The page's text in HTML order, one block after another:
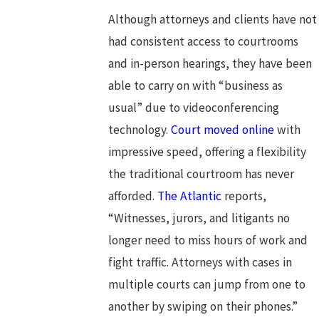
Although attorneys and clients have not
had consistent access to courtrooms
and in-person hearings, they have been
able to carry on with “business as
usual” due to videoconferencing
technology.Court moved onlinewith
impressive speed, offering a flexibility
the traditional courtroom has never
afforded. The Atlantic reports,
“Witnesses, jurors, and litigants no
longer need to miss hours of work and
fight traffic. Attorneys with cases in
multiple courts can jump from one to
another by swiping on their phones.”